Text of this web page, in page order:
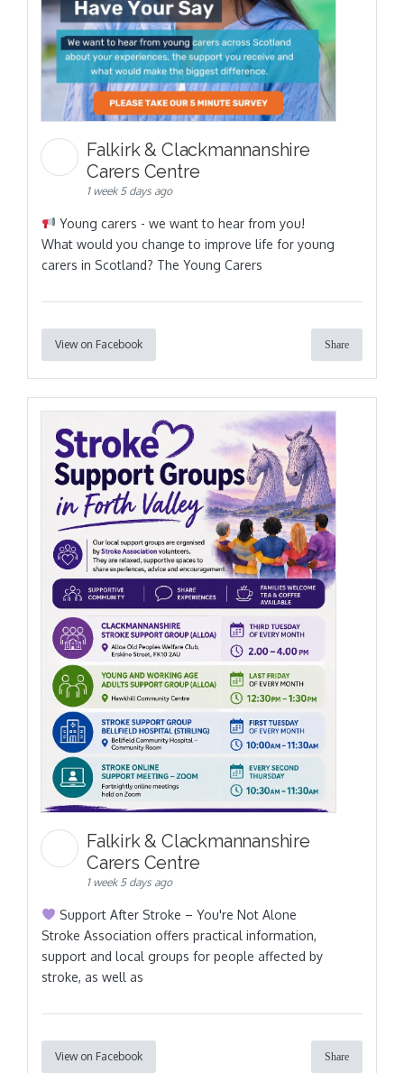
Falkirk & Clackmannanshire
Carers Centre
1 week 5 days ago
Young carers - we want to hear from you!
What would you change to improve life for young
carers in Scotland? The Young Carers
View on Facebook Share
Falkirk & Clackmannanshire
Carers Centre
1 week 5 days ago
Support After Stroke – You're Not Alone
Stroke Association offers practical information,
support and local groups for people affected by
stroke, as well as
View on Facebook Share